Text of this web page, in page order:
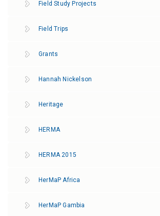
Field Study Projects
Field Trips
Grants
Hannah Nickelson
Heritage
HERMA
HERMA 2015
HerMaP Africa
HerMaP Gambia